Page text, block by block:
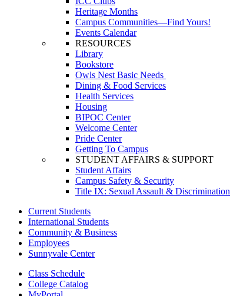
Heritage Months
Campus Communities—Find Yours!
Events Calendar
RESOURCES
Library
Bookstore
Owls Nest Basic Needs
Dining & Food Services
Health Services
Housing
BIPOC Center
Welcome Center
Pride Center
Getting To Campus
STUDENT AFFAIRS & SUPPORT
Student Affairs
Campus Safety & Security
Title IX: Sexual Assault & Discrimination
Current Students
International Students
Community & Business
Employees
Sunnyvale Center
Class Schedule
College Catalog